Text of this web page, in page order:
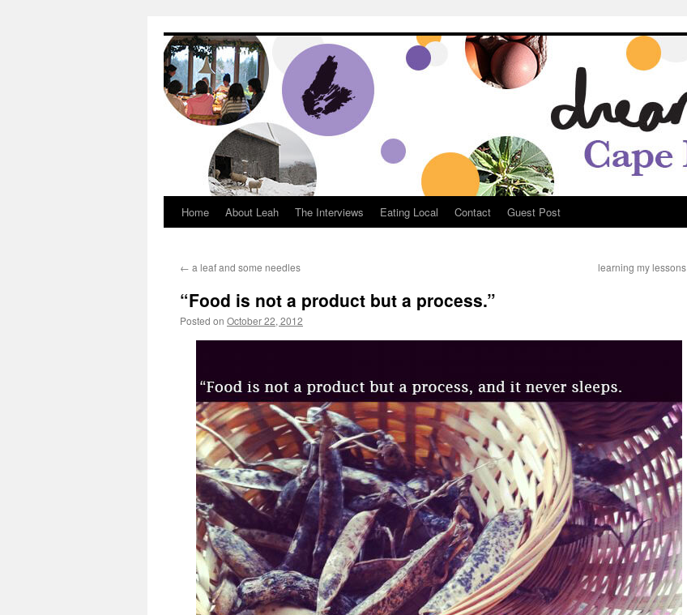
Dream Big Cape Breton
Home About Leah The Interviews Eating Local Contact Guest Post
← a leaf and some needles learning my lessons
“Food is not a product but a process.”
Posted on October 22, 2012